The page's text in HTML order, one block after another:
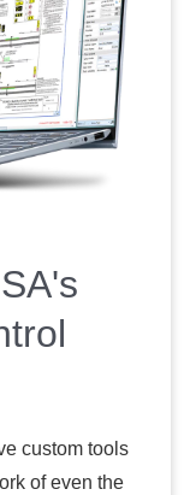
custom tools
of even the